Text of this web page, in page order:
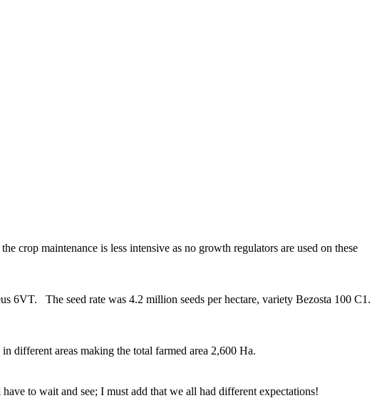
crop maintenance is less intensive as no growth regulators are used on these
6VT. The seed rate was 4.2 million seeds per hectare, variety Bezosta 100 C1.
different areas making the total farmed area 2,600 Ha.
to wait and see; I must add that we all had different expectations!